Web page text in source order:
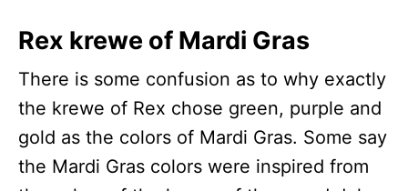
Rex krewe of Mardi Gras
There is some confusion as to why exactly
the krewe of Rex chose green, purple and
gold as the colors of Mardi Gras. Some say
the Mardi Gras colors were inspired from